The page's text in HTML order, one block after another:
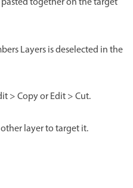
Layers is deselected in the
> Copy or Edit > Cut.
layer to target it.